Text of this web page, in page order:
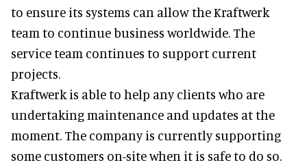
to ensure its systems can allow the Kraftwerk
team to continue business worldwide. The
service team continues to support current
projects.
Kraftwerk is able to help any clients who are
undertaking maintenance and updates at the
moment. The company is currently supporting
some customers on-site when it is safe to do so.